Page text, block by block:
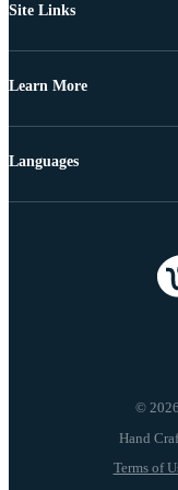
Site Links
Learn More
©
Terms of
Languages